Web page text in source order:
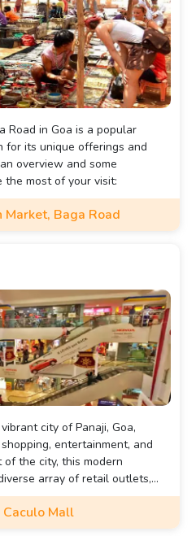
Road in Goa is a popular
for its unique offerings and
overview and some
the most of your visit:
Baga Road
city of Panaji, Goa,
entertainment, and
the city, this modern
array of retail outlets,
to electronics stores,
and preferences of shoppers.
indulge in a culinary journey
Caculo Mall